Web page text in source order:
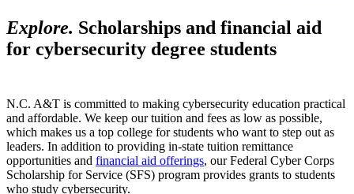
Explore. Scholarships and financial aid
for cybersecurity degree students
N.C. A&T is committed to making cybersecurity education practical
and affordable. We keep our tuition and fees as low as possible,
which makes us a top college for students who want to step out as
leaders. In addition to providing in-state tuition remittance
opportunities and financial aid offerings, our Federal Cyber Corps
Scholarship for Service (SFS) program provides grants to students
who study cybersecurity.